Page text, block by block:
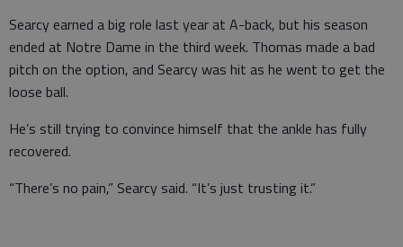
Searcy earned a big role last year at A-back, but his season
ended at Notre Dame in the third week. Thomas made a bad
pitch on the option, and Searcy was hit as he went to get the
loose ball.
He’s still trying to convince himself that the ankle has fully
recovered.
“There’s no pain,” Searcy said. “It’s just trusting it.”